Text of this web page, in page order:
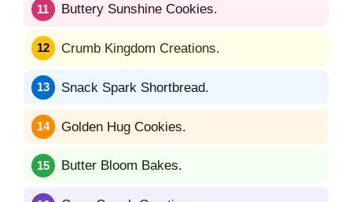
Buttery Sunshine Cookies.
Crumb Kingdom Creations.
Snack Spark Shortbread.
Golden Hug Cookies.
Butter Bloom Bakes.